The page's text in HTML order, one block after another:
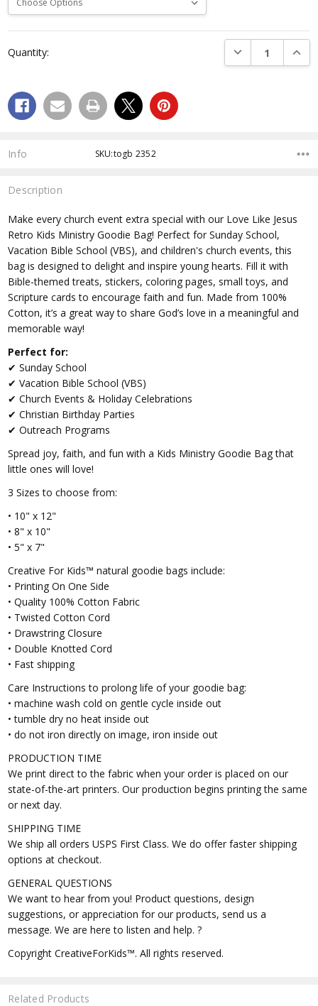
Stock:
Quantity: DECREASE
Info SKU:togb 2352
Description
Make every church event extra special with our Love Like Jesus
Retro Kids Ministry Goodie Bag! Perfect for Sunday School,
Vacation Bible School (VBS), and children's church events, this
bag is designed to delight and inspire young hearts. Fill it with
Bible-themed treats, stickers, coloring pages, small toys, and
Scripture cards to encourage faith and fun. Made from 100%
Cotton, it’s a great way to share God’s love in a meaningful and
memorable way!
Perfect for:
✔ Sunday School
✔ Vacation Bible School (VBS)
✔ Church Events & Holiday Celebrations
✔ Christian Birthday Parties
✔ Outreach Programs
Spread joy, faith, and fun with a Kids Ministry Goodie Bag that
little ones will love!
3 Sizes to choose from:
• 10" x 12"
• 8" x 10"
• 5" x 7"
Creative For Kids™ natural goodie bags include:
• Printing On One Side
• Quality 100% Cotton Fabric
• Twisted Cotton Cord
• Drawstring Closure
• Double Knotted Cord
• Fast shipping
Care Instructions to prolong life of your goodie bag:
• machine wash cold on gentle cycle inside out
• tumble dry no heat inside out
• do not iron directly on image, iron inside out
PRODUCTION TIME
We print direct to the fabric when your order is placed on our
state-of-the-art printers. Our production begins printing the same
or next day.
SHIPPING TIME
We ship all orders USPS First Class. We do offer faster shipping
options at checkout.
GENERAL QUESTIONS
We want to hear from you! Product questions, design
suggestions, or appreciation for our products, send us a
message. We are here to listen and help. ?
Copyright CreativeForKids™. All rights reserved.
Related Products